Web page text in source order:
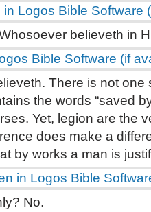
believeth in
There is not
the words “saved
Yet, legion are the
does make a
by works a man is
No.